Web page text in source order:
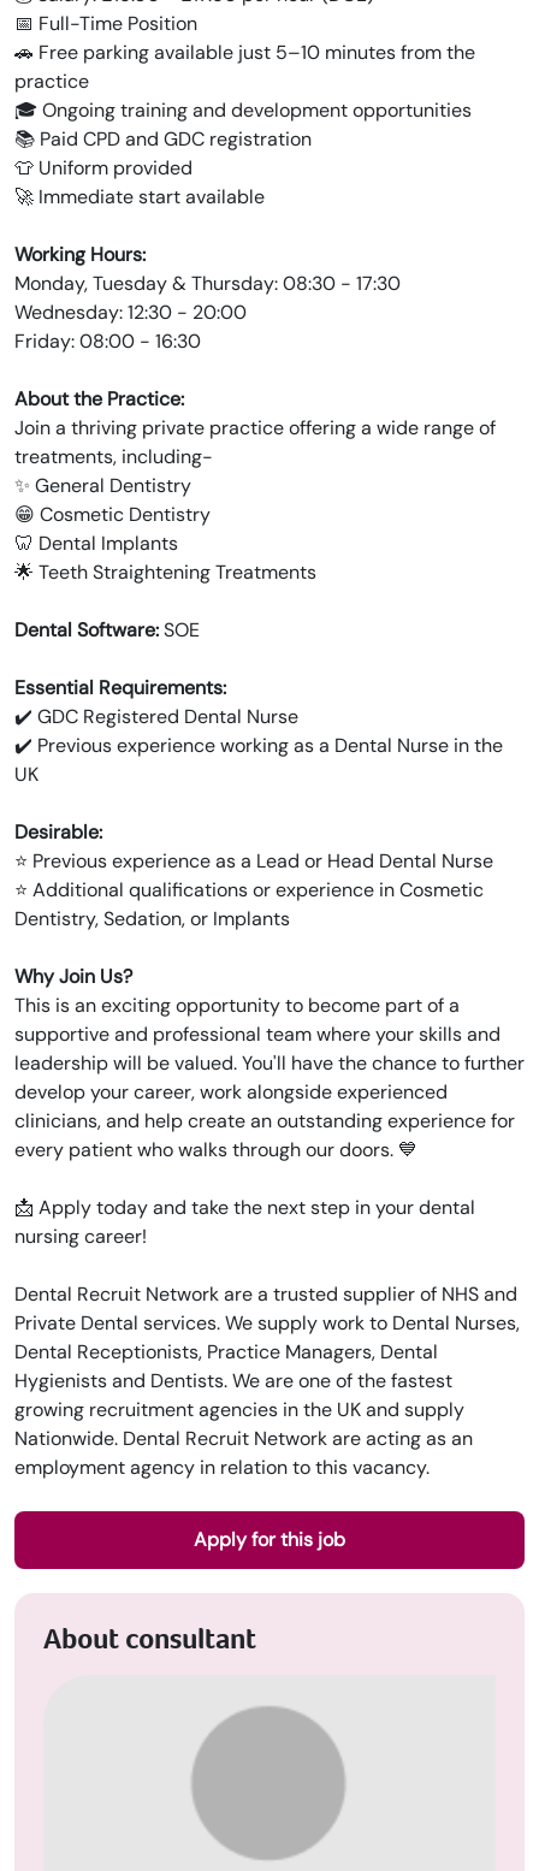
📅 Full-Time Position
🚗 Free parking available just 5–10 minutes from the
practice
🎓 Ongoing training and development opportunities
📚 Paid CPD and GDC registration
👕 Uniform provided
🚀 Immediate start available
Working Hours:
Monday, Tuesday & Thursday: 08:30 - 17:30
Wednesday: 12:30 - 20:00
Friday: 08:00 - 16:30
About the Practice:
Join a thriving private practice offering a wide range of
treatments, including-
✨ General Dentistry
😁 Cosmetic Dentistry
🦷 Dental Implants
🌟 Teeth Straightening Treatments
Dental Software:SOE
Essential Requirements:
✔️ GDC Registered Dental Nurse
✔️ Previous experience working as a Dental Nurse in the
UK
Desirable:
⭐ Previous experience as a Lead or Head Dental Nurse
⭐ Additional qualifications or experience in Cosmetic
Dentistry, Sedation, or Implants
Why Join Us?
This is an exciting opportunity to become part of a
supportive and professional team where your skills and
leadership will be valued. You'll have the chance to further
develop your career, work alongside experienced
clinicians, and help create an outstanding experience for
every patient who walks through our doors. 💙
📩 Apply today and take the next step in your dental
nursing career!
Dental Recruit Network are a trusted supplier of NHS and
Private Dental services. We supply work to Dental Nurses,
Dental Receptionists, Practice Managers, Dental
Hygienists and Dentists. We are one of the fastest
growing recruitment agencies in the UK and supply
Nationwide. Dental Recruit Network are acting as an
employment agency in relation to this vacancy.
Apply for this job
About consultant